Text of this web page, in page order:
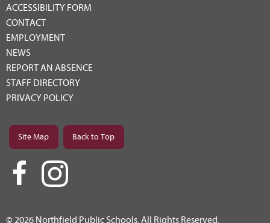
ACCESSIBILITY FORM
CONTACT
EMPLOYMENT
NEWS
REPORT AN ABSENCE
STAFF DIRECTORY
PRIVACY POLICY
Site Map Back to Top
© 2026 Northfield Public Schools. All Rights Reserved.